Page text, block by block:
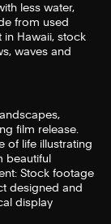
less water,
from used
in Hawaii, stock
waves and
film release.
of life illustrating
beautiful
Stock footage
designed and
display